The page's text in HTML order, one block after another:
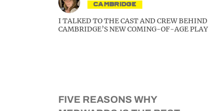
CAMBRIDGE
I TALKED TO THE CAST AND CREW BEHIND
CAMBRIDGE’S NEW COMING-OF-AGE PLAY
FIVE REASONS WHY